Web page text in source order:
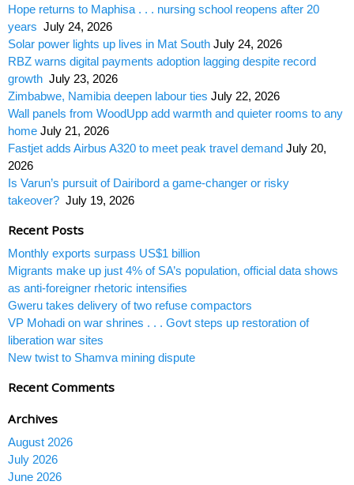
Hope returns to Maphisa . . . nursing school reopens after 20
years July 24, 2026
Solar power lights up lives in Mat South July 24, 2026
RBZ warns digital payments adoption lagging despite record
growth July 23, 2026
Zimbabwe, Namibia deepen labour ties July 22, 2026
Wall panels from WoodUpp add warmth and quieter rooms to any
home July 21, 2026
Fastjet adds Airbus A320 to meet peak travel demand July 20,
2026
Is Varun’s pursuit of Dairibord a game-changer or risky
takeover? July 19, 2026
Recent Posts
Monthly exports surpass US$1 billion
Migrants make up just 4% of SA’s population, official data shows
as anti-foreigner rhetoric intensifies
Gweru takes delivery of two refuse compactors
VP Mohadi on war shrines . . . Govt steps up restoration of
liberation war sites
New twist to Shamva mining dispute
Recent Comments
Archives
August 2026
July 2026
June 2026